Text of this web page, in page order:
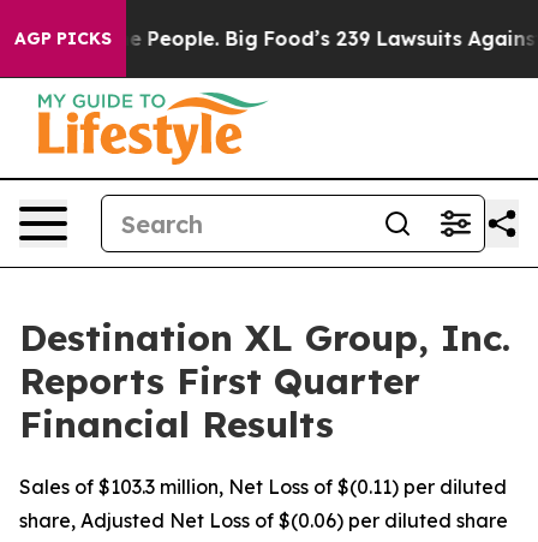
AGP PICKS
People. Big Food’s 239 Lawsuits Against Life-
Destination XL Group, Inc.
Reports First Quarter
Financial Results
Sales of $103.3 million, Net Loss of $(0.11) per diluted
share, Adjusted Net Loss of $(0.06) per diluted share